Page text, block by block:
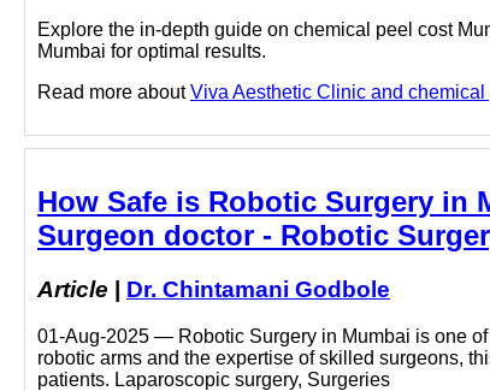
Explore the in-depth guide on chemical peel cost
Mumbai for optimal results.
Read more aboutViva Aesthetic Clinic and
How Safe is Robotic Surgery in
Surgeon doctor - Robotic
Article Dr. Chintamani Godbole
01-Aug-2025 — Robotic Surgery in Mumbai is one
robotic arms and the expertise of skilled surgeons,
patients. Laparoscopic surgery, Surgeries